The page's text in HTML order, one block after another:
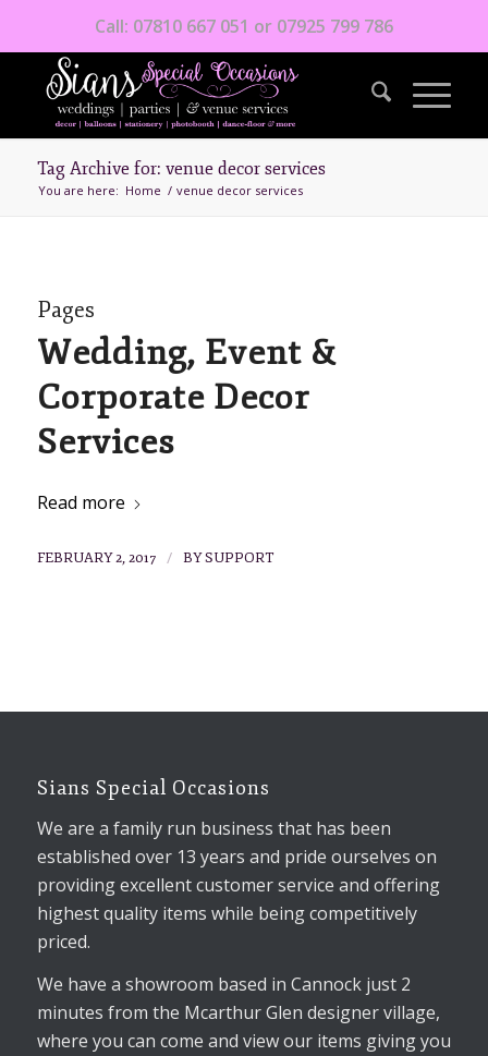
Call: 07810 667 051 or 07925 799 786
Tag Archive for: venue decor services
You are here: Home / venue decor services
Pages
Wedding, Event &
Corporate Decor
Services
Read more
FEBRUARY 2, 2017 / BYSUPPORT
Sians Special Occasions
We are a family run business that has been
established over 13 years and pride ourselves on
providing excellent customer service and offering
highest quality items while being competitively
priced.
We have a showroom based in Cannock just 2
minutes from the Mcarthur Glen designer village,
where you can come and view our items giving you